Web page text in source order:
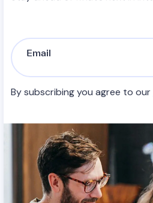
By subscribing you agree to our